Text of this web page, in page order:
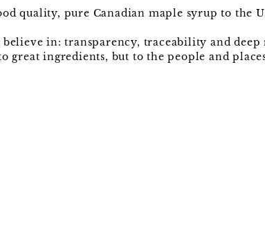
quality, pure Canadian maple syrup to the
in: transparency, traceability and deep
great ingredients, but to the people and